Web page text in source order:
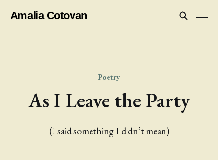
Amalia Cotovan
Poetry
As I Leave the Party
(I said something I didn’t mean)